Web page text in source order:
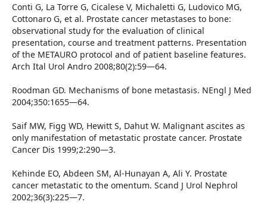
Conti G, La Torre G, Cicalese V, Michaletti G, Ludovico MG,
Cottonaro G, et al. Prostate cancer metastases to bone:
observational study for the evaluation of clinical
presentation, course and treatment patterns. Presentation
of the METAURO protocol and of patient baseline features.
Arch Ital Urol Andro 2008;80(2):59—64.
Roodman GD. Mechanisms of bone metastasis. NEngl J Med
2004;350:1655—64.
Saif MW, Figg WD, Hewitt S, Dahut W. Malignant ascites as
only manifestation of metastatic prostate cancer. Prostate
Cancer Dis 1999;2:290—3.
Kehinde EO, Abdeen SM, Al-Hunayan A, Ali Y. Prostate
cancer metastatic to the omentum. Scand J Urol Nephrol
2002;36(3):225—7.